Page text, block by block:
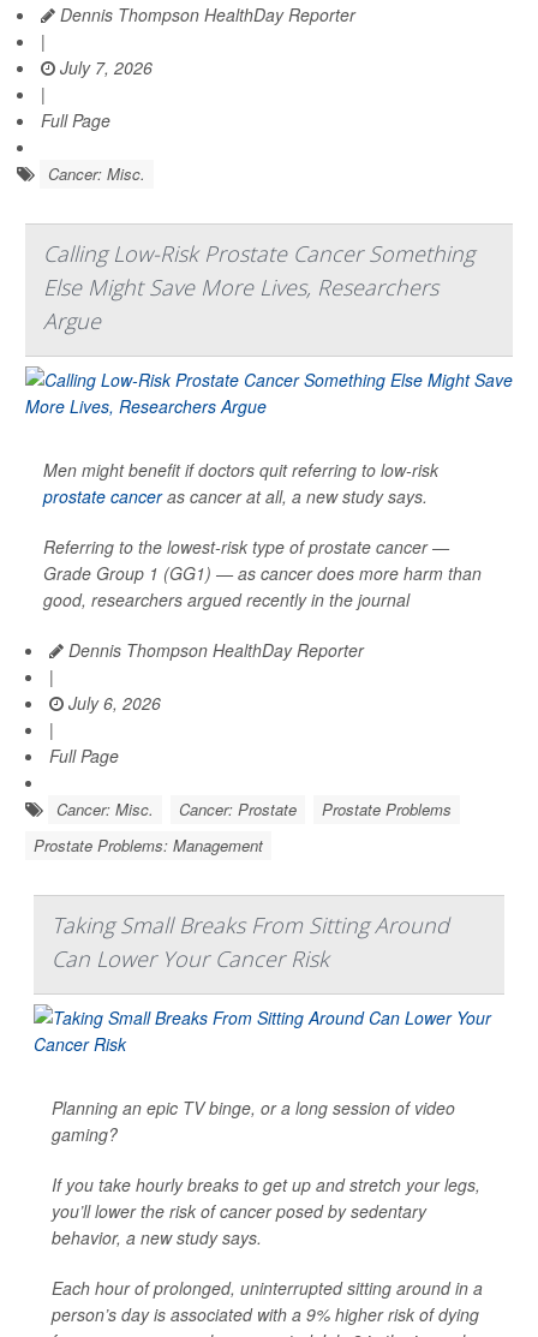
Dennis Thompson HealthDay Reporter
|
July 7, 2026
|
Full Page
Cancer: Misc.
Calling Low-Risk Prostate Cancer Something
Else Might Save More Lives, Researchers
Argue
Men might benefit if doctors quit referring to low-risk
prostate canceras cancer at all, a new study says.
Referring to the lowest-risk type of prostate cancer —
Grade Group 1 (GG1) — as cancer does more harm than
good, researchers argued recently in the journal
Dennis Thompson HealthDay Reporter
|
July 6, 2026
|
Full Page
Cancer: Misc. Cancer: Prostate
Prostate Problems
Prostate Problems: Management
Taking Small Breaks From Sitting Around
Can Lower Your Cancer Risk
Planning an epic TV binge, or a long session of video
gaming?
If you take hourly breaks to get up and stretch your legs,
you’ll lower the risk of cancer posed by sedentary
behavior, a new study says.
Each hour of prolonged, uninterrupted sitting around in a
person’s day is associated with a 9% higher risk of dying